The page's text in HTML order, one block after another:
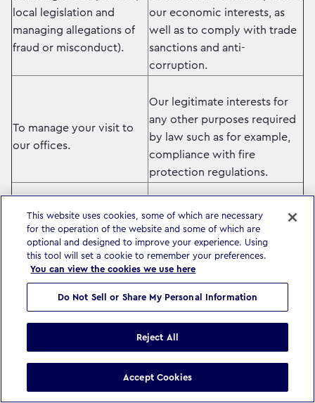
local legislation and
managing allegations of
fraud or misconduct).
our economic interests, as
well as to comply with trade
sanctions and anti-
corruption.
To manage your visit to
our offices.
Our legitimate interests for
any other purposes required
by law such as for example,
compliance with fire
protection regulations.
To keep you informed of
information related to our
business and that of other
Our legitimate interests –
ensuring you receive
information relevant to you
related to the services we
Where required by local law,
we will ask you for your
consent before we process
your data for information
purposes.
This website uses cookies, some of which are necessary
for the operation of the website and some of which are
optional and designed to improve your experience. Using
this tool will set a cookie to remember your preferences.
You can view the cookies we use here
Do Not Sell or Share My Personal Information
Reject All
Accept Cookies